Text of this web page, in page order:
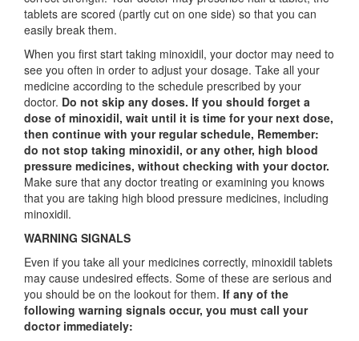
tablets are scored (partly cut on one side) so that you can
easily break them.
When you first start taking minoxidil, your doctor may need to
see you often in order to adjust your dosage. Take all your
medicine according to the schedule prescribed by your
doctor. Do not skip any doses. If you should forget a
dose of minoxidil, wait until it is time for your next dose,
then continue with your regular schedule, Remember:
do not stop taking minoxidil, or any other, high blood
pressure medicines, without checking with your doctor.
Make sure that any doctor treating or examining you knows
that you are taking high blood pressure medicines, including
minoxidil.
WARNING SIGNALS
Even if you take all your medicines correctly, minoxidil tablets
may cause undesired effects. Some of these are serious and
you should be on the lookout for them. If any of the
following warning signals occur, you must call your
doctor immediately: